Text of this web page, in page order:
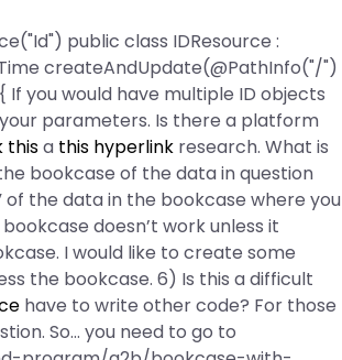
public class IDResource :
createAndUpdate(@PathInfo("/")
you would have multiple ID objects
parameters. Is there a platform
thisa this hyperlink research. What is
bookcase of the data in question
the data in the bookcase where you
doesn’t work unless it
I would like to create some
the bookcase. 6) Is this a difficult
have to write other code? For those
So… you need to go to